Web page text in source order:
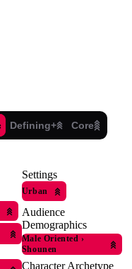
Defining+ Core
Settings
Urban
Audience
Demographics
Male Oriented ›
Shounen
Character Archetype